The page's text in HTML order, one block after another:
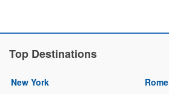
Top Destinations
New York
Rome